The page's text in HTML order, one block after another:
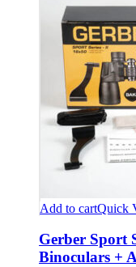
Add to cartQuick
Gerber Sport
Binoculars +